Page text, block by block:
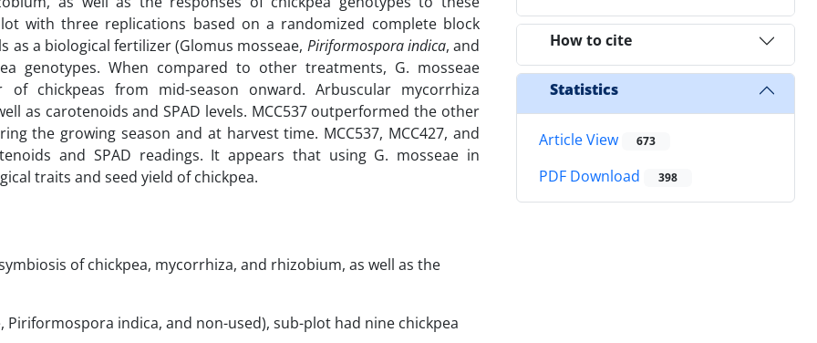
with three replications based on a randomized complete block
as a biological fertilizer (Glomus mosseae, Piriformospora indica, and
genotypes. When compared to other treatments, G. mosseae
chickpeas from mid-season onward. Arbuscular mycorrhiza
as carotenoids and SPAD levels. MCC537 outperformed the other
the growing season and at harvest time. MCC537, MCC427, and
and SPAD readings. It appears that using G. mosseae in
traits and seed yield of chickpea.
of chickpea, mycorrhiza, and rhizobium, as well as the
indica, and non-used), sub-plot had nine chickpea
How to cite
Statistics
Article View 673
PDF Download 398